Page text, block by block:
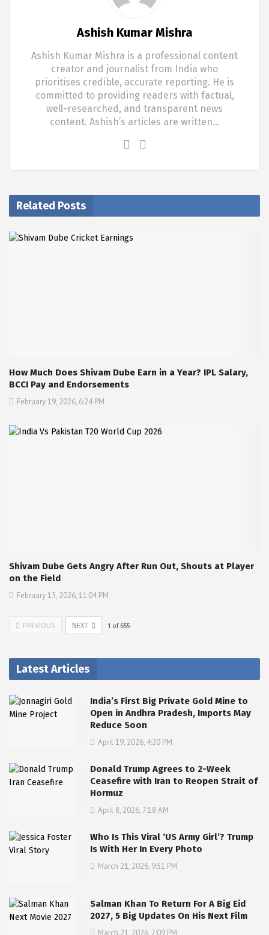
Ashish Kumar Mishra
Ashish Kumar Mishra is a professional content
creator and journalist from India who
prioritises credible, accurate reporting. He is
committed to providing readers with factual,
well-researched, and transparent news
content. Ashish’s articles are written…
Related Posts
How Much Does Shivam Dube Earn in a Year? IPL Salary,
BCCI Pay and Endorsements
February 19, 2026, 6:24 PM
Shivam Dube Gets Angry After Run Out, Shouts at Player
on the Field
February 15, 2026, 11:04 PM
PREVIOUS NEXT 1 of 655
Latest Articles
India’s First Big Private Gold Mine to
Open in Andhra Pradesh, Imports May
Reduce Soon
April 19, 2026, 4:20 PM
Donald Trump Agrees to 2-Week
Ceasefire with Iran to Reopen Strait of
Hormuz
April 8, 2026, 7:18 AM
Who Is This Viral ‘US Army Girl’? Trump
Is With Her In Every Photo
March 21, 2026, 9:51 PM
Salman Khan To Return For A Big Eid
2027, 5 Big Updates On His Next Film
March 21, 2026, 7:09 PM